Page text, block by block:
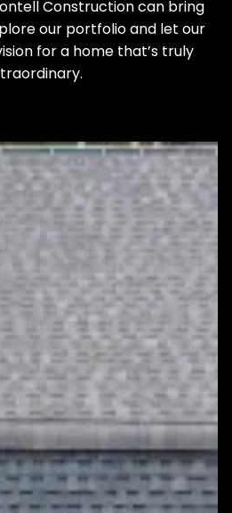
Construction can bring
our portfolio and let our
for a home that’s truly